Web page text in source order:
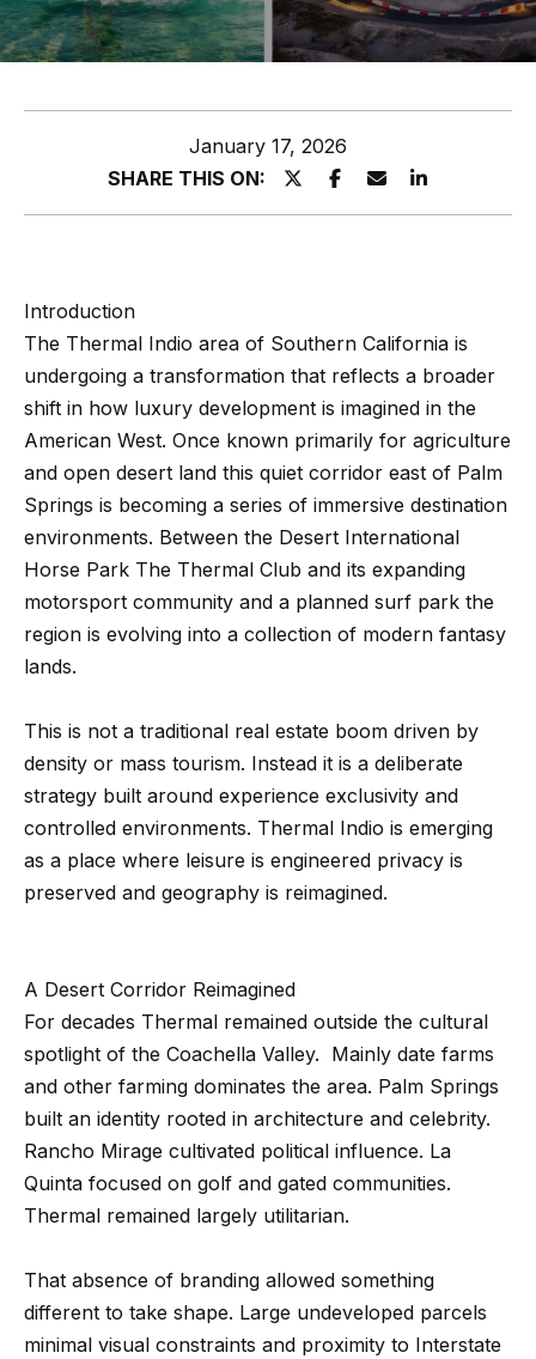
z
l
s
G
u
p
A
p
p
M
t
t
h
e
a
m
P
o
t
f
January 17, 2026
SHARE THIS ON:
Introduction
The Thermal Indio area of Southern California is
undergoing a transformation that reflects a broader
shift in how luxury development is imagined in the
American West. Once known primarily for agriculture
and open desert land this quiet corridor east of Palm
Springs is becoming a series of immersive destination
environments. Between the Desert International
Horse Park The Thermal Club and its expanding
motorsport community and a planned surf park the
region is evolving into a collection of modern fantasy
lands.
This is not a traditional real estate boom driven by
density or mass tourism. Instead it is a deliberate
strategy built around experience exclusivity and
controlled environments. Thermal Indio is emerging
as a place where leisure is engineered privacy is
preserved and geography is reimagined.
A Desert Corridor Reimagined
For decades Thermal remained outside the cultural
spotlight of the Coachella Valley. Mainly date farms
and other farming dominates the area. Palm Springs
built an identity rooted in architecture and celebrity.
Rancho Mirage cultivated political influence. La
Quinta focused on golf and gated communities.
Thermal remained largely utilitarian.
That absence of branding allowed something
different to take shape. Large undeveloped parcels
minimal visual constraints and proximity to Interstate
E
t
e
y
c
o
n
t
a
c
t
i
n
f
m
a
t
i
o
n
l
o
w
a
n
d
w
e
l
l
b